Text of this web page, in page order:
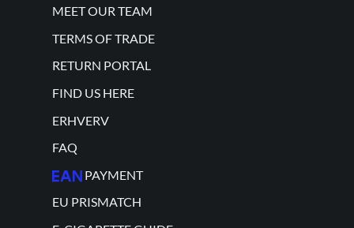
MEET OUR TEAM
TERMS OF TRADE
RETURN PORTAL
FIND US HERE
ERHVERV
FAQ
PAYMENT
EU PRISMATCH